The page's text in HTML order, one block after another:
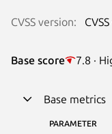
CVSS version:
Base score 7.8 ·
Base metrics
PARAMETER